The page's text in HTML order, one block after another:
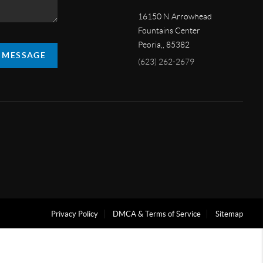
16150 N Arrowhead
Fountains Center
Peoria,
85382
(623) 262-2679
Privacy Policy DMCA & Terms of Service Sitemap